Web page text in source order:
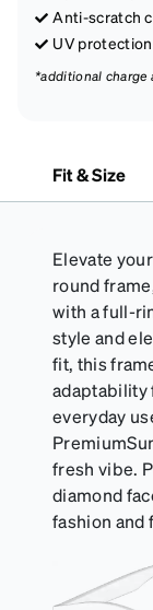
Anti-scratch
UV protection
*additional charge
Fit & Size
Elevate
round
with a full-
style and
fit, this
adaptability
everyday
fresh vibe.
diamond
fashion and